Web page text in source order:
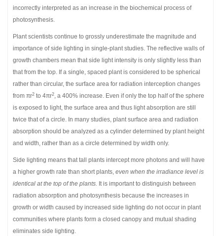
incorrectly interpreted as an increase in the biochemical process of
photosynthesis.
Plant scientists continue to grossly underestimate the magnitude and
importance of side lighting in single-plant studies. The reflective walls of
growth chambers mean that side light intensity is only slightly less than
that from the top. If a single, spaced plant is considered to be spherical
rather than circular, the surface area for radiation interception changes
from πr2 to 4πr2, a 400% increase. Even if only the top half of the sphere
is exposed to light, the surface area and thus light absorption are still
twice that of a circle. In many studies, plant surface area and radiation
absorption should be analyzed as a cylinder determined by plant height
and width, rather than as a circle determined by width only.
Side lighting means that tall plants intercept more photons and will have
a higher growth rate than short plants, even when the irradiance level is
identical at the top of the plants. It is important to distinguish between
radiation absorption and photosynthesis because the increases in
growth or width caused by increased side lighting do not occur in plant
communities where plants form a closed canopy and mutual shading
eliminates side lighting.